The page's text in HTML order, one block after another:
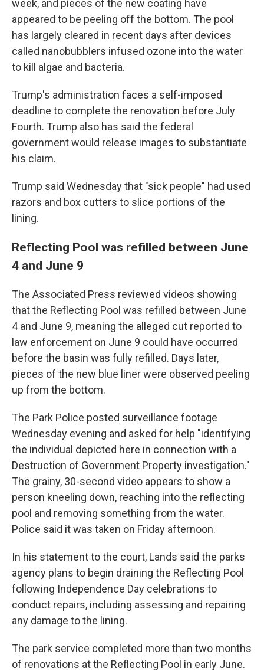
week, and pieces of the new coating have
appeared to be peeling off the bottom. The pool
has largely cleared in recent days after devices
called nanobubblers infused ozone into the water
to kill algae and bacteria.
Trump's administration faces a self-imposed
deadline to complete the renovation before July
Fourth. Trump also has said the federal
government would release images to substantiate
his claim.
Trump said Wednesday that "sick people" had used
razors and box cutters to slice portions of the
lining.
Reflecting Pool was refilled between June
4 and June 9
The Associated Press reviewed videos showing
that the Reflecting Pool was refilled between June
4 and June 9, meaning the alleged cut reported to
law enforcement on June 9 could have occurred
before the basin was fully refilled. Days later,
pieces of the new blue liner were observed peeling
up from the bottom.
The Park Police posted surveillance footage
Wednesday evening and asked for help "identifying
the individual depicted here in connection with a
Destruction of Government Property investigation."
The grainy, 30-second video appears to show a
person kneeling down, reaching into the reflecting
pool and removing something from the water.
Police said it was taken on Friday afternoon.
In his statement to the court, Lands said the parks
agency plans to begin draining the Reflecting Pool
following Independence Day celebrations to
conduct repairs, including assessing and repairing
any damage to the lining.
The park service completed more than two months
of renovations at the Reflecting Pool in early June.